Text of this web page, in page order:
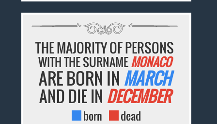
THE MAJORITY OF PERSONS
WITH THE SURNAMEMONACO
ARE BORN IN MARCH
AND DIE IN DECEMBER
born dead